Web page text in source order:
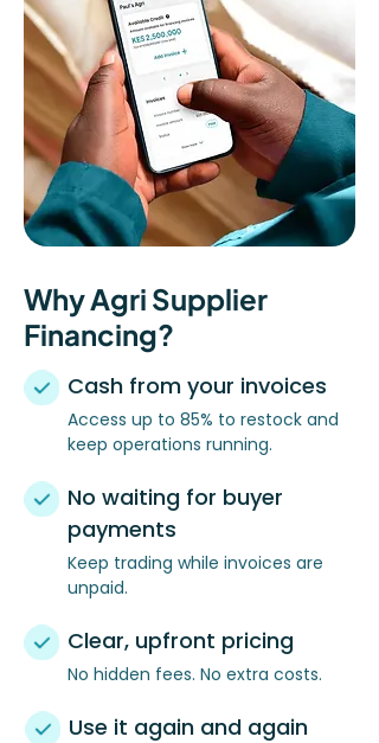
Why Agri Supplier
Financing?
Cash from your invoices
Access up to 85% to restock and
keep operations running.
No waiting for buyer
payments
Keep trading while invoices are
unpaid.
Clear, upfront pricing
No hidden fees. No extra costs.
Use it again and again